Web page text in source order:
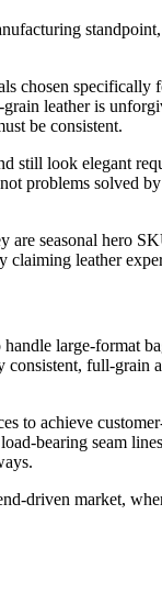
chosen specifically
leather is
be consistent.
still look elegant
problems solved
are seasonal hero
leather
large-format
full-grain
to achieve
bearing seam
driven market,